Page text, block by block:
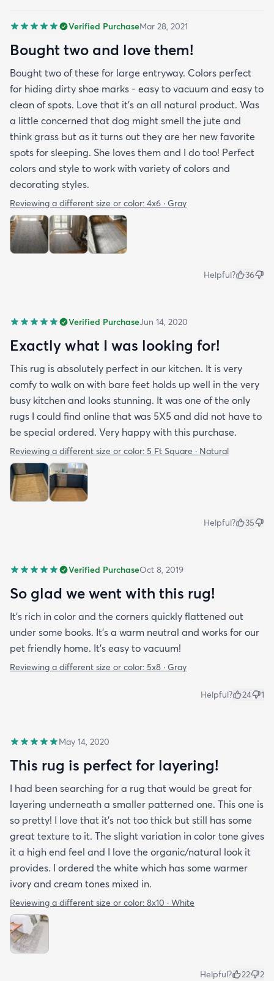
Verified PurchaseMar 28, 2021
Bought two and love them!
Bought two of these for large entryway. Colors perfect
for hiding dirty shoe marks - easy to vacuum and easy to
clean of spots. Love that it’s an all natural product. Was
a little concerned that dog might smell the jute and
think grass but as it turns out they are her new favorite
spots for sleeping. She loves them and I do too! Perfect
colors and style to work with variety of colors and
decorating styles.
Reviewing a different size or color: 4x6 · Gray
Helpful? 36
Verified PurchaseJun 14, 2020
Exactly what I was looking for!
This rug is absolutely perfect in our kitchen. It is very
comfy to walk on with bare feet holds up well in the very
busy kitchen and looks stunning. It was one of the only
rugs I could find online that was 5X5 and did not have to
be special ordered. Very happy with this purchase.
Reviewing a different size or color: 5 Ft Square · Natural
Helpful? 35
Verified PurchaseOct 8, 2019
So glad we went with this rug!
It’s rich in color and the corners quickly flattened out
under some books. It’s a warm neutral and works for our
pet friendly home. It’s easy to vacuum!
Reviewing a different size or color: 5x8 · Gray
Helpful? 24 1
May 14, 2020
This rug is perfect for layering!
I had been searching for a rug that would be great for
layering underneath a smaller patterned one. This one is
so pretty! I love that it's not too thick but still has some
great texture to it. The slight variation in color tone gives
it a high end feel and I love the organic/natural look it
provides. I ordered the white which has some warmer
ivory and cream tones mixed in.
Reviewing a different size or color: 8x10 · White
Helpful? 22 2